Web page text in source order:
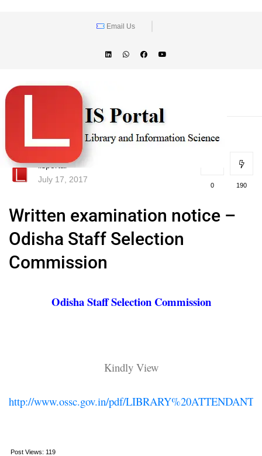
Email Us
lisportal
July 17, 2017
0 190
Written examination notice –
Odisha Staff Selection
Commission
Odisha Staff Selection Commission
Kindly View
http://www.ossc.gov.in/pdf/
Post Views: 119